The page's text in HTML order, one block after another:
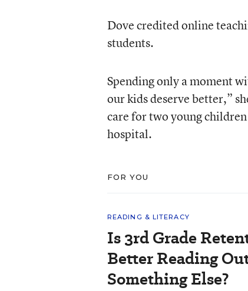
Dove credited online
students.
Spending only a moment
our kids deserve better,”
care for two young
hospital.
FOR YOU
READING & LITERACY
Is 3rd Grade
Better Reading
Something Else?